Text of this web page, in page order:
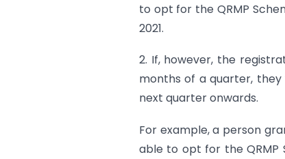
to opt for the QRMP
2021.
2. If, however, the
months of a quarter,
next quarter onwards.
For example, a person
able to opt for the QRMP